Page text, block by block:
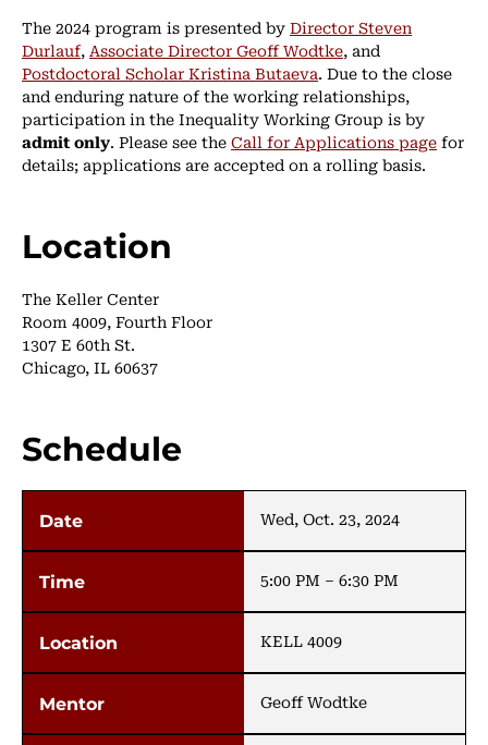
The 2024 program is presented byDirector Steven
Durlauf,Associate Director Geoff Wodtke, and
Postdoctoral Scholar Kristina Butaeva. Due to the close
and enduring nature of the working relationships,
participation in the Inequality Working Group is by
admit only. Please see theCall for Applications pagefor
details; applications are accepted on a rolling basis.
Location
The Keller Center
Room 4009, Fourth Floor
1307 E 60th St.
Chicago, IL 60637
Schedule
Wed, Oct. 23, 2024
5:00 PM – 6:30 PM
KELL 4009
Geoff Wodtke